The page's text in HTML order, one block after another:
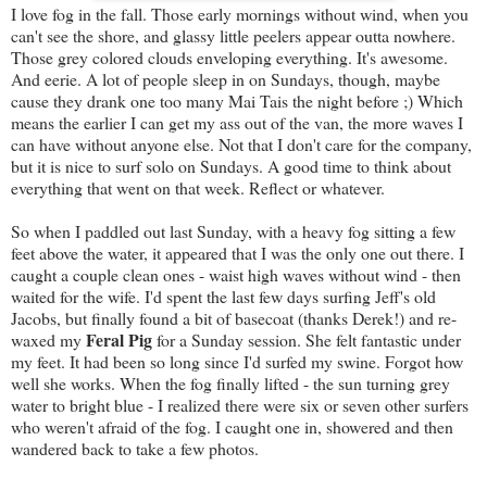
I love fog in the fall. Those early mornings without wind, when you
can't see the shore, and glassy little peelers appear outta nowhere.
Those grey colored clouds enveloping everything. It's awesome.
And eerie. A lot of people sleep in on Sundays, though, maybe
cause they drank one too many Mai Tais the night before ;) Which
means the earlier I can get my ass out of the van, the more waves I
can have without anyone else. Not that I don't care for the company,
but it is nice to surf solo on Sundays. A good time to think about
everything that went on that week. Reflect or whatever.
So when I paddled out last Sunday, with a heavy fog sitting a few
feet above the water, it appeared that I was the only one out there. I
caught a couple clean ones - waist high waves without wind - then
waited for the wife. I'd spent the last few days surfing Jeff's old
Jacobs, but finally found a bit of basecoat (thanks Derek!) and re-
waxed myFeral Pigfor a Sunday session. She felt fantastic under
my feet. It had been so long since I'd surfed my swine. Forgot how
well she works. When the fog finally lifted - the sun turning grey
water to bright blue - I realized there were six or seven other surfers
who weren't afraid of the fog. I caught one in, showered and then
wandered back to take a few photos.